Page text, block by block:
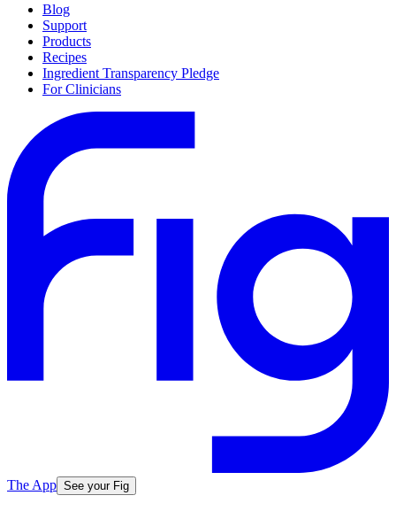
Blog
Support
Products
Recipes
Ingredient Transparency Pledge
For Clinicians
The App See your Fig